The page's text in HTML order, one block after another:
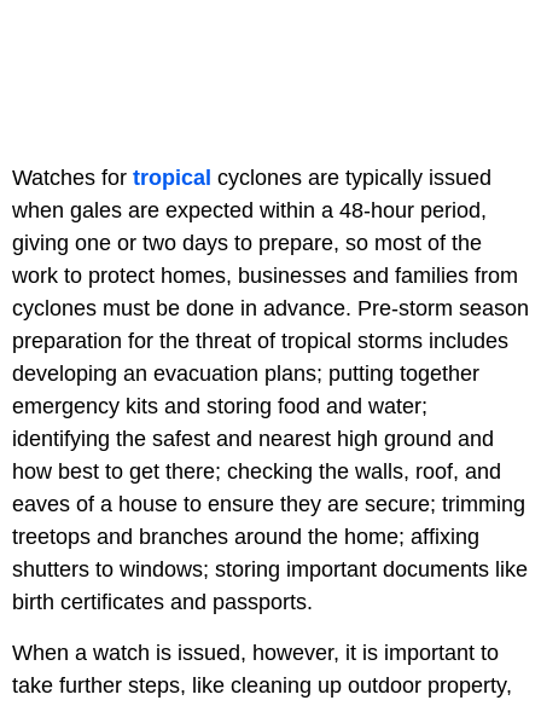
Watches for tropical cyclones are typically issued
when gales are expected within a 48-hour period,
giving one or two days to prepare, so most of the
work to protect homes, businesses and families from
cyclones must be done in advance. Pre-storm season
preparation for the threat of tropical storms includes
developing an evacuation plans; putting together
emergency kits and storing food and water;
identifying the safest and nearest high ground and
how best to get there; checking the walls, roof, and
eaves of a house to ensure they are secure; trimming
treetops and branches around the home; affixing
shutters to windows; storing important documents like
birth certificates and passports.
When a watch is issued, however, it is important to
take further steps, like cleaning up outdoor property,